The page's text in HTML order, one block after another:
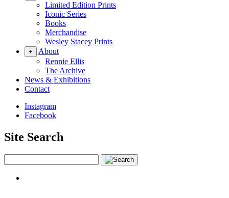
Limited Edition Prints
Iconic Series
Books
Merchandise
Wesley Stacey Prints
+
About
Rennie Ellis
The Archive
News & Exhibitions
Contact
Instagram
Facebook
Site Search